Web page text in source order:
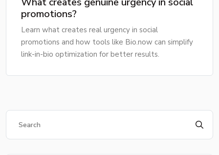
promotions?
Learn what creates real urgency in social
promotions and how tools like Bio.now can simplify
link-in-bio optimization for better results.